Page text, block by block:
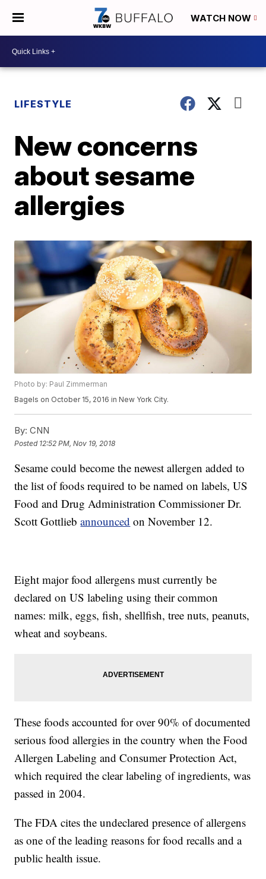
WATCH NOW
LIFESTYLE
New concerns
about sesame
allergies
Photo by: Paul Zimmerman
Bagels on October 15, 2016 in New York City.
By: CNN
Posted 12:52 PM, Nov 19, 2018
Sesame could become the newest allergen added to
the list of foods required to be named on labels, US
Food and Drug Administration Commissioner Dr.
Scott Gottliebannounced on November 12.
Eight major food allergens must currently be
declared on US labeling using their common
names: milk, eggs, fish, shellfish, tree nuts, peanuts,
wheat and soybeans.
These foods accounted for over 90% of documented
serious food allergies in the country when the Food
Allergen Labeling and Consumer Protection Act,
which required the clear labeling of ingredients, was
passed in 2004.
The FDA cites the undeclared presence of allergens
as one of the leading reasons for food recalls and a
public health issue.